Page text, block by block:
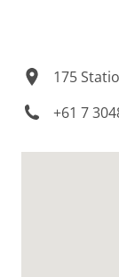
175
+61 7